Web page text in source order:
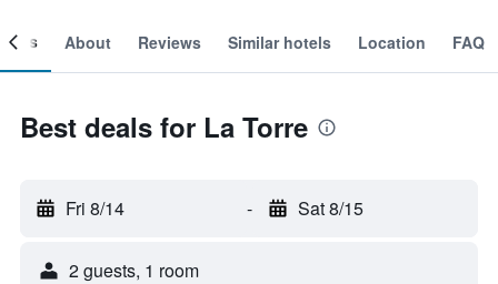
About Reviews Similar hotels Location FAQ
Best deals for La Torre
Fri 8/14 - Sat 8/15
2 guests, 1 room